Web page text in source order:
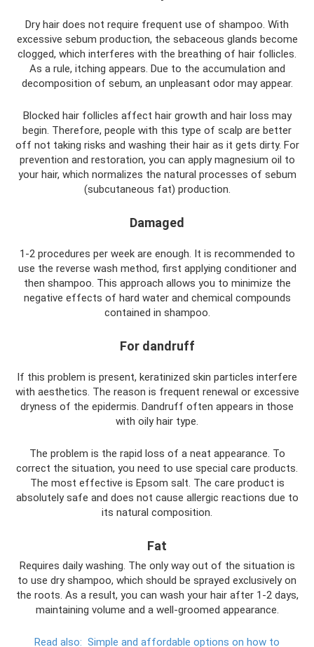
Dry hair does not require frequent use of shampoo. With
excessive sebum production, the sebaceous glands become
clogged, which interferes with the breathing of hair follicles.
As a rule, itching appears. Due to the accumulation and
decomposition of sebum, an unpleasant odor may appear.
Blocked hair follicles affect hair growth and hair loss may
begin. Therefore, people with this type of scalp are better
off not taking risks and washing their hair as it gets dirty. For
prevention and restoration, you can apply magnesium oil to
your hair, which normalizes the natural processes of sebum
(subcutaneous fat) production.
Damaged
1-2 procedures per week are enough. It is recommended to
use the reverse wash method, first applying conditioner and
then shampoo. This approach allows you to minimize the
negative effects of hard water and chemical compounds
contained in shampoo.
For dandruff
If this problem is present, keratinized skin particles interfere
with aesthetics. The reason is frequent renewal or excessive
dryness of the epidermis. Dandruff often appears in those
with oily hair type.
The problem is the rapid loss of a neat appearance. To
correct the situation, you need to use special care products.
The most effective is Epsom salt. The care product is
absolutely safe and does not cause allergic reactions due to
its natural composition.
Fat
Requires daily washing. The only way out of the situation is
to use dry shampoo, which should be sprayed exclusively on
the roots. As a result, you can wash your hair after 1-2 days,
maintaining volume and a well-groomed appearance.
Read also: Simple and affordable options on how to